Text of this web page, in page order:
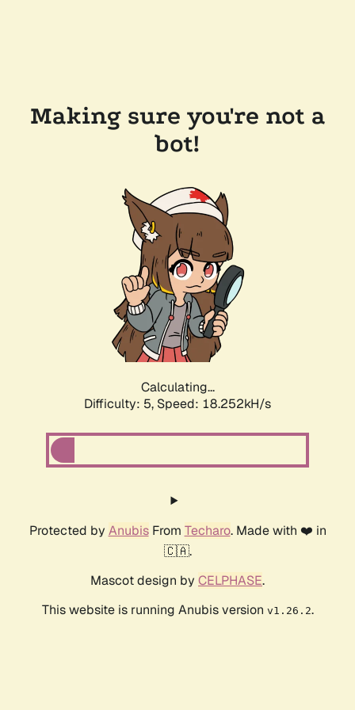
Making sure you're not a
bot!
Calculating...
Difficulty: 5, Speed: 18.252kH/s
Protected by AnubisFrom Techaro. Made with ❤️ in
🇨🇦.
Mascot design by CELPHASE.
This website is running Anubis version v1.26.2.